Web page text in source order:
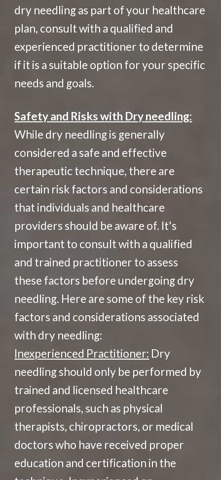
dry needling as part of your healthcare
plan, consult with a qualified and
experienced practitioner to determine
if it is a suitable option for your specific
needs and goals.
Safety and Risks with Dry needling:
While dry needling is generally
considered a safe and effective
therapeutic technique, there are
certain risk factors and considerations
that individuals and healthcare
providers should be aware of. It's
important to consult with a qualified
and trained practitioner to assess
these factors before undergoing dry
needling. Here are some of the key risk
factors and considerations associated
with dry needling:
Inexperienced Practitioner: Dry
needling should only be performed by
trained and licensed healthcare
professionals, such as physical
therapists, chiropractors, or medical
doctors who have received proper
education and certification in the